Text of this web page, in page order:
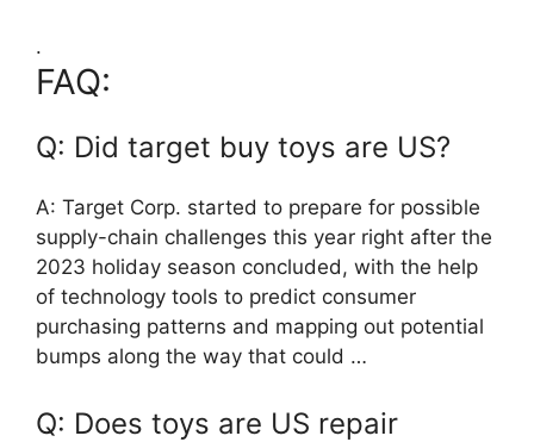
.
FAQ:
Q: Did target buy toys are US?
A: Target Corp. started to prepare for possible
supply-chain challenges this year right after the
2023 holiday season concluded, with the help
of technology tools to predict consumer
purchasing patterns and mapping out potential
bumps along the way that could …
Q: Does toys are US repair